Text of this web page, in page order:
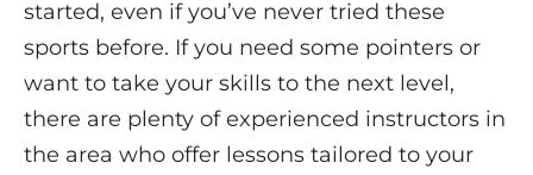
started, even if you’ve never tried these
sports before. If you need some pointers or
want to take your skills to the next level,
there are plenty of experienced instructors in
the area who offer lessons tailored to your